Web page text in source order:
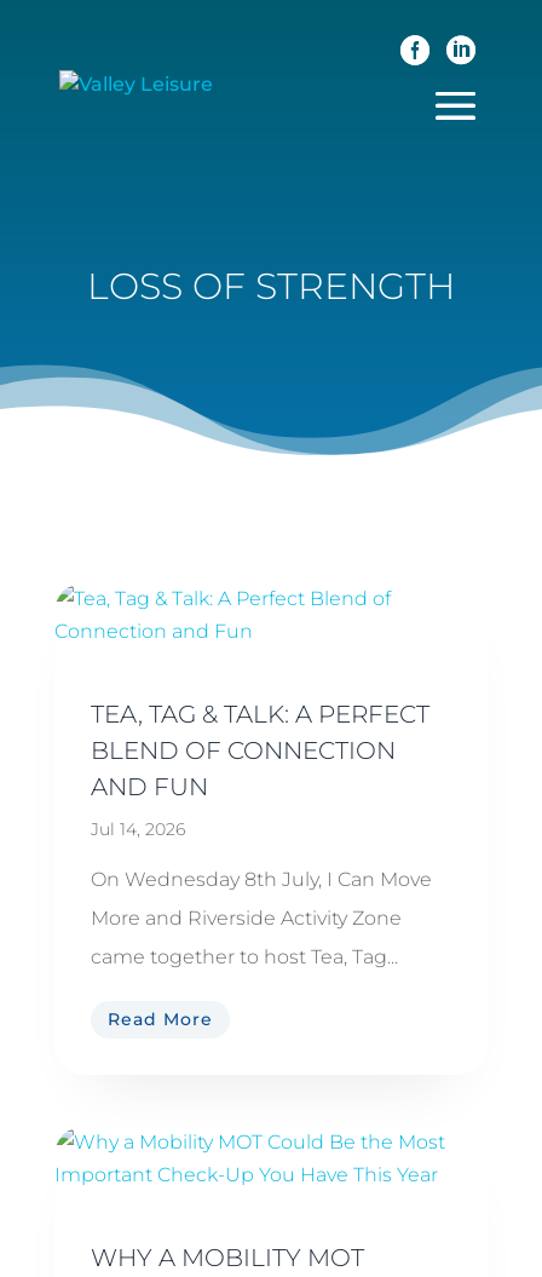
LOSS OF STRENGTH
TEA, TAG & TALK: A PERFECT
BLEND OF CONNECTION
AND FUN
Jul 14, 2026
On Wednesday 8th July, I Can Move
More and Riverside Activity Zone
came together to host Tea, Tag...
Read More
WHY A MOBILITY MOT